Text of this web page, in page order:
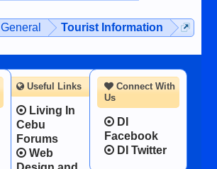
General Tourist Information
Connect With
Us
DI
Facebook
DI Twitter
Useful Links
Living In
Cebu
Forums
Web